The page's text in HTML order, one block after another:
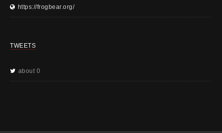
https://frogbear.org/
TWEETS
about 0